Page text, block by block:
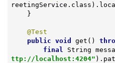
@Test
public void get ()
final
String
ttp://localhost:4204"